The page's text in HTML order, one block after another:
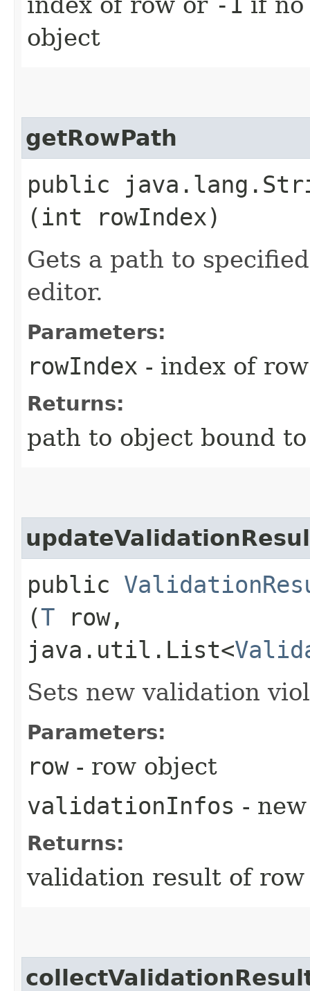
object
getRowPath
public
(int rowIndex)
Gets a path to
editor.
Parameters:
rowIndex - index of row
Returns:
path to object bound
public
(T row,
java.util.List<
Sets new validation
Parameters:
row- row object
validationInfos -
Returns:
validation result of